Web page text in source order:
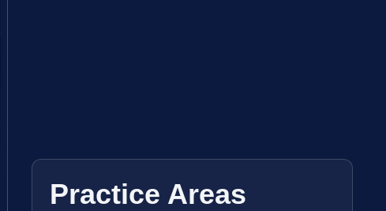
Practice Areas